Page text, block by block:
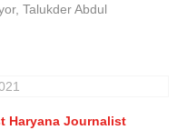
Talukder Abdul
Haryana Journalist